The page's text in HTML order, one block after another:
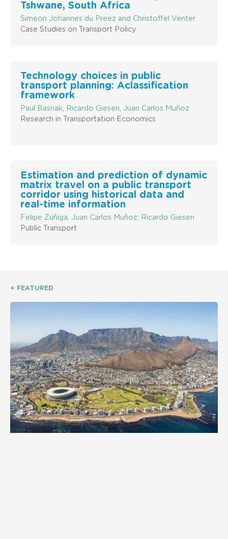
Tshwane, South Africa
Simeon Johannes du Preez and Christoffel Venter
Case Studies on Transport Policy
Technology choices in public
transport planning: Aclassification
framework
Paul Basnak, Ricardo Giesen, Juan Carlos Muñoz
Research in Transportation Economics
Estimation and prediction of dynamic
matrix travel on a public transport
corridor using historical data and
real-time information
Felipe Zúñiga, Juan Carlos Muñoz; Ricardo Giesen
Public Transport
+ FEATURED